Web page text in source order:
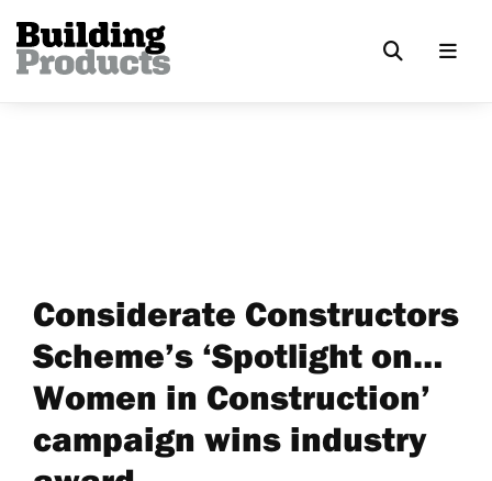
Considerate Constructors
Scheme’s ‘Spotlight on…
Women in Construction’
campaign wins industry